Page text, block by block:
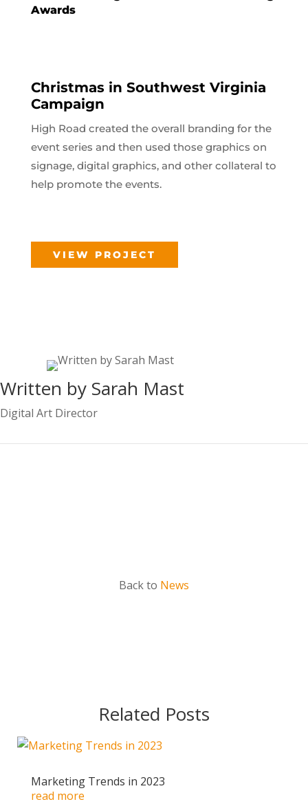
Awards
Christmas in Southwest Virginia
Campaign
High Road created the overall branding for the
event series and then used those graphics on
signage, digital graphics, and other collateral to
help promote the events.
VIEW PROJECT
Written by Sarah Mast
Digital Art Director
Back to News
Related Posts
Marketing Trends in 2023
read more